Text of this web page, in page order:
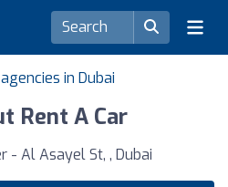
in Dubai
Rent A Car
- Al Asayel St, , Dubai